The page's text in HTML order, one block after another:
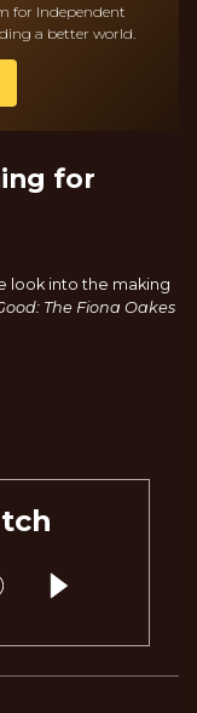
for Independent
a better world.
for
look into the making
The Fiona Oakes